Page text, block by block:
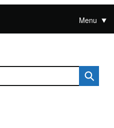
Menu